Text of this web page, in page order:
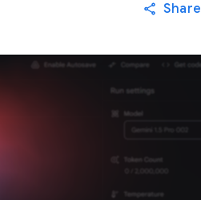
Share